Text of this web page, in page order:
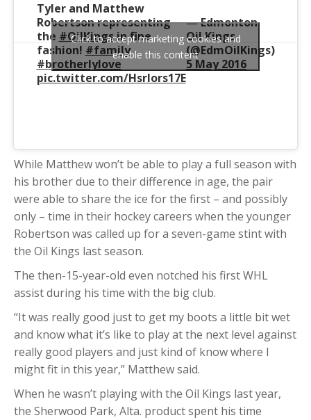
Tyler and Matthew
Robertson representing
the #OilKingsin fine
fashion! #family
#brotherlylove
pic.twitter.com/Hsrlors17E
— Edmonton
Oil Kings
(@EdmOilKings)
5 May 2016
Click to accept marketing cookies and
enable this content
While Matthew won’t be able to play a full season with
his brother due to their difference in age, the pair
were able to share the ice for the first – and possibly
only – time in their hockey careers when the younger
Robertson was called up for a seven-game stint with
the Oil Kings last season.
The then-15-year-old even notched his first WHL
assist during his time with the big club.
“It was really good just to get my boots a little bit wet
and know what it’s like to play at the next level against
really good players and just kind of know where I
might fit in this year,” Matthew said.
When he wasn’t playing with the Oil Kings last year,
the Sherwood Park, Alta. product spent his time